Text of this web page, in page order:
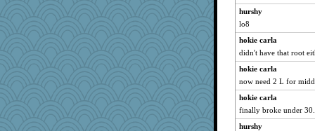
hurshy
lo8
hokie carla
didn't have that root
hokie carla
now need 2 L for
hokie carla
finally broke under
hurshy